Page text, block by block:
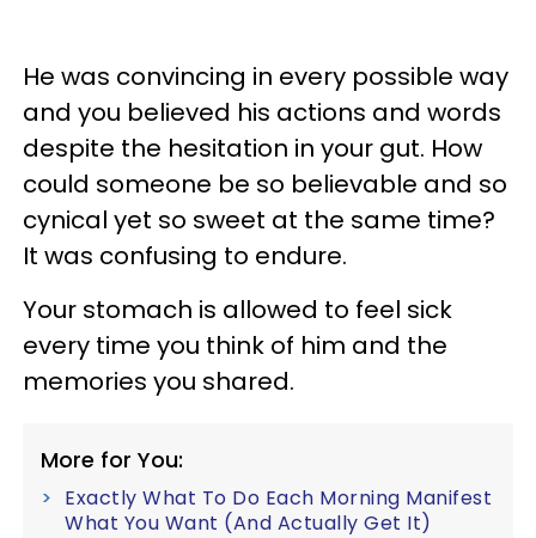
He was convincing in every possible way
and you believed his actions and words
despite the hesitation in your gut. How
could someone be so believable and so
cynical yet so sweet at the same time?
It was confusing to endure.
Your stomach is allowed to feel sick
every time you think of him and the
memories you shared.
More for You:
Exactly What To Do Each Morning Manifest
What You Want (And Actually Get It)